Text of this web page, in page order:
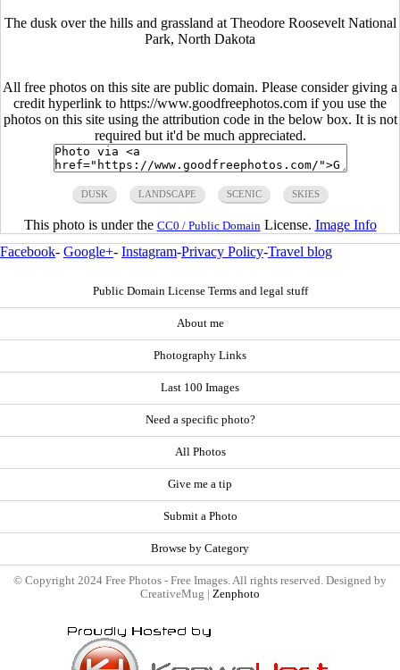
The dusk over the hills and grassland at Theodore Roosevelt National
Park, North Dakota
All free photos on this site are public domain. Please consider giving a
credit hyperlink to https://www.goodfreephotos.com if you use the
photos on this site using the attribution code in the below box. It is not
required but it'd be much appreciated.
DUSK LANDSCAPE SCENIC SKIES
This photo is under the CC0 / Public Domain License. Image Info
Facebook- Google+- Instagram-Privacy Policy-Travel blog
Public Domain License Terms and legal stuff
About me
Photography Links
Last 100 Images
Need a specific photo?
All Photos
Give me a tip
Submit a Photo
Browse by Category
© Copyright 2024 Free Photos - Free Images. All rights reserved. Designed by
CreativeMug | Zenphoto